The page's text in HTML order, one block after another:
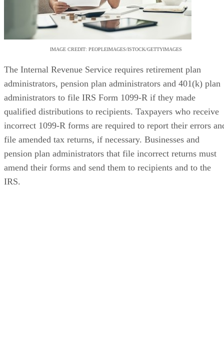
IMAGE CREDIT: PEOPLEIMAGES/ISTOCK/GETTYIMAGES
The Internal Revenue Service requires retirement plan
administrators, pension plan administrators and 401(k) plan
administrators to file IRS Form 1099-R if they made
qualified distributions to recipients. Taxpayers who receive
incorrect 1099-R forms are required to report their errors
file amended tax returns, if necessary. Businesses and
pension plan administrators that file incorrect returns must
amend their forms and send them to recipients and to the
IRS.